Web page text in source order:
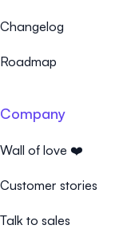
Changelog
Roadmap
Company
Wall of love ❤️
Customer stories
Talk to sales